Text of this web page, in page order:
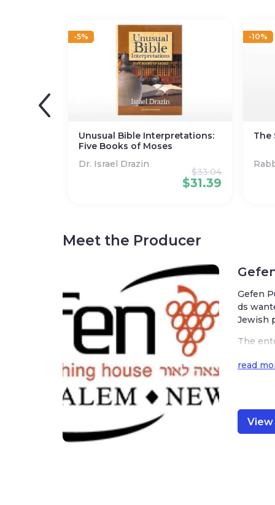
-5%
Unusual Bible Interpretations:
Five Books of Moses
Dr. Israel Drazin
$31.39
$33.04
-10%
The
Meet the Producer
Gefen
ds
Jewish
The
variety
read